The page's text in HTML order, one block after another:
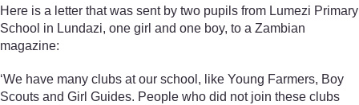
Here is a letter that was sent by two pupils from Lumezi Primary
School in Lundazi, one girl and one boy, to a Zambian
magazine:
‘We have many clubs at our school, like Young Farmers, Boy
Scouts and Girl Guides. People who did not join these clubs